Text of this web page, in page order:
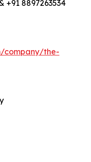
+91 8897263534
company/the-